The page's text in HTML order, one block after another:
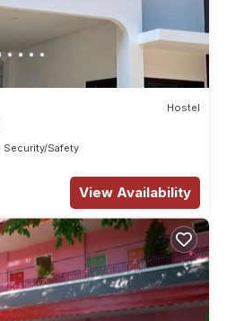
Hostel
Security/Safety
View Availability